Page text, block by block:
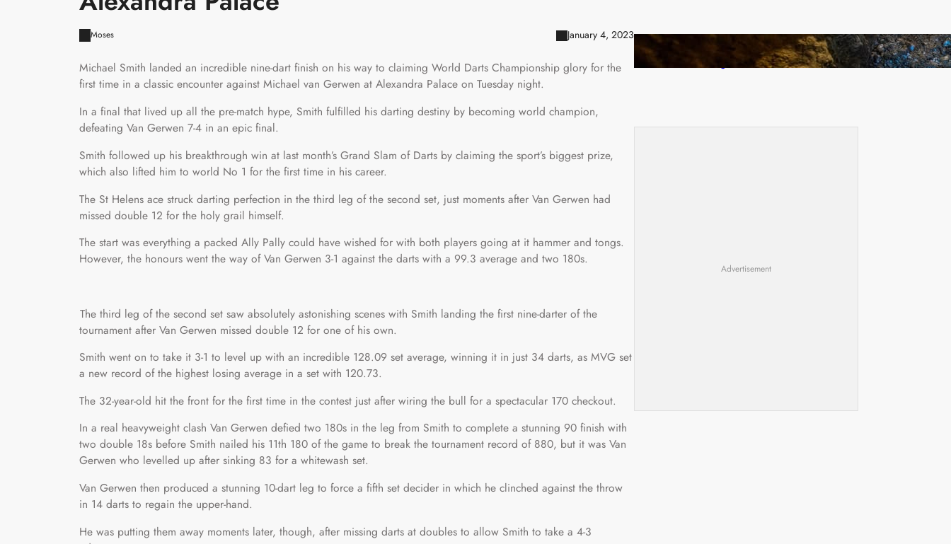
Moses January 4, 2023
Michael Smith landed an incredible nine-dart finish on his way to claiming World Darts Championship glory for the
first time in a classic encounter against Michael van Gerwen at Alexandra Palace on Tuesday night.
In a final that lived up all the pre-match hype, Smith fulfilled his darting destiny by becoming world champion,
defeating Van Gerwen 7-4 in an epic final.
Smith followed up his breakthrough win at last month’s Grand Slam of Darts by claiming the sport’s biggest prize,
which also lifted him to world No 1 for the first time in his career.
The St Helens ace struck darting perfection in the third leg of the second set, just moments after Van Gerwen had
missed double 12 for the holy grail himself.
The start was everything a packed Ally Pally could have wished for with both players going at it hammer and tongs.
However, the honours went the way of Van Gerwen 3-1 against the darts with a 99.3 average and two 180s.
The third leg of the second set saw absolutely astonishing scenes with Smith landing the first nine-darter of the
tournament after Van Gerwen missed double 12 for one of his own.
Smith went on to take it 3-1 to level up with an incredible 128.09 set average, winning it in just 34 darts, as MVG set
a new record of the highest losing average in a set with 120.73.
The 32-year-old hit the front for the first time in the contest just after wiring the bull for a spectacular 170 checkout.
In a real heavyweight clash Van Gerwen defied two 180s in the leg from Smith to complete a stunning 90 finish with
two double 18s before Smith nailed his 11th 180 of the game to break the tournament record of 880, but it was Van
Gerwen who levelled up after sinking 83 for a whitewash set.
Van Gerwen then produced a stunning 10-dart leg to force a fifth set decider in which he clinched against the throw
in 14 darts to regain the upper-hand.
He was putting them away moments later, though, after missing darts at doubles to allow Smith to take a 4-3
How Illegal Gold Mining Is Overtaking the
Global Drug Trade
Advertisement